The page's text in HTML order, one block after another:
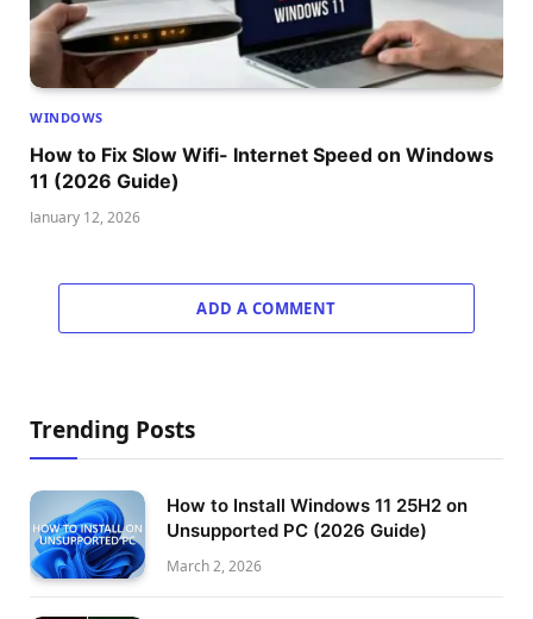
WINDOWS
How to Fix Slow Wifi- Internet Speed on Windows
11 (2026 Guide)
January 12, 2026
ADD A COMMENT
Trending Posts
How to Install Windows 11 25H2 on
Unsupported PC (2026 Guide)
March 2, 2026